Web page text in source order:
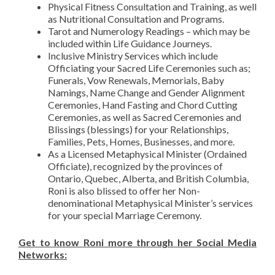
Physical Fitness Consultation and Training, as well
as Nutritional Consultation and Programs.
Tarot and Numerology Readings – which may be
included within Life Guidance Journeys.
Inclusive Ministry Services which include
Officiating your Sacred Life Ceremonies such as;
Funerals, Vow Renewals, Memorials, Baby
Namings, Name Change and Gender Alignment
Ceremonies, Hand Fasting and Chord Cutting
Ceremonies, as well as Sacred Ceremonies and
Blissings (blessings) for your Relationships,
Families, Pets, Homes, Businesses, and more.
As a Licensed Metaphysical Minister (Ordained
Officiate), recognized by the provinces of
Ontario, Quebec, Alberta, and British Columbia,
Roni is also blissed to offer her Non-
denominational Metaphysical Minister’s services
for your special Marriage Ceremony.
Get to know Roni more through her Social Media
Networks: